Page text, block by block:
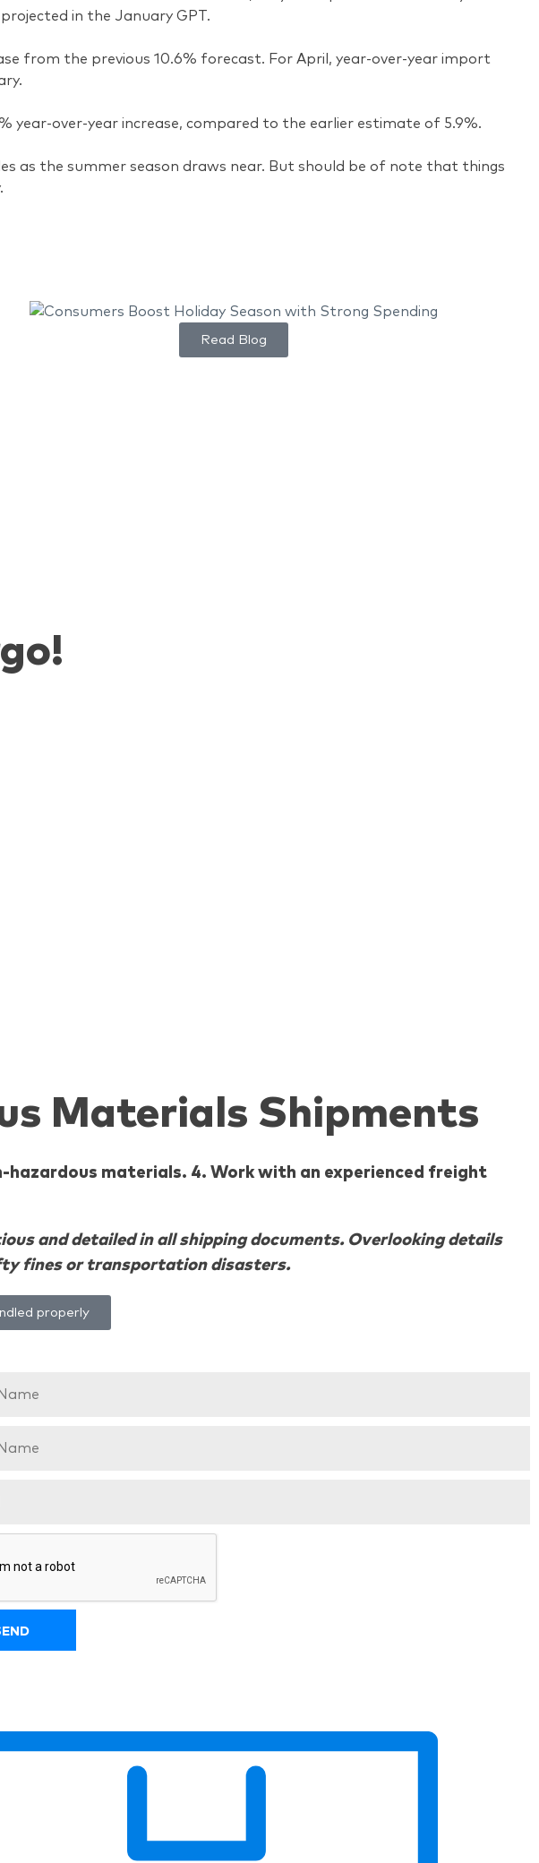
in the January GPT.
from the previous 10.6% forecast. For April, year-over-year import
year-over-year increase, compared to the earlier estimate of 5.9%.
as the summer season draws near. But should be of note that things
Read Blog
Materials Shipments
hazardous materials. 4. Work with an experienced freight
and detailed in all shipping documents. Overlooking details
fines or transportation disasters.
properly